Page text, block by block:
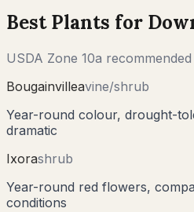
Best Plants for
USDA Zone 10a
Bougainvilleavine/shrub
Year-round colour, drought-
dramatic
Ixorashrub
Year-round red flowers,
conditions